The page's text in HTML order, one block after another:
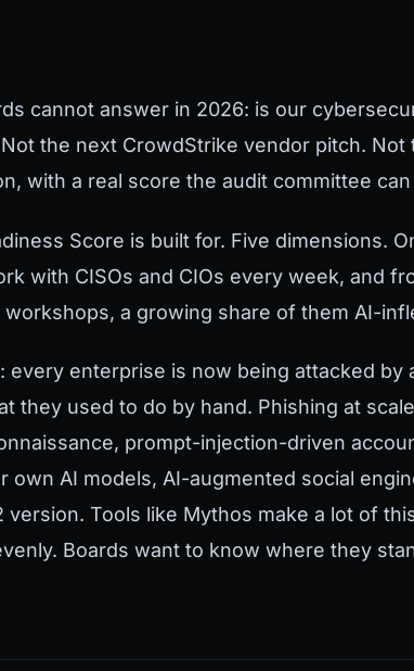
cannot answer in 2026: is our
the next CrowdStrike vendor pitch. Not
with a real score the audit committee
Score is built for. Five dimensions.
with CISOs and CIOs every week, and
a growing share of them AI-
every enterprise is now being attacked by
they used to do by hand. Phishing at
prompt-injection-driven
own AI models, AI-augmented social
Tools like Mythos make a lot of
Boards want to know where they